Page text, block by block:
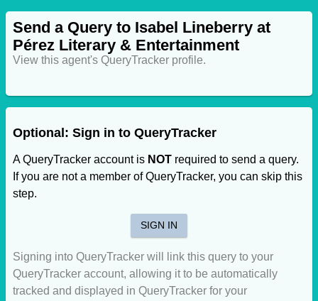
Send a Query to Isabel Lineberry at
Pérez Literary & Entertainment
View this agent's QueryTracker profile.
Optional: Sign in to QueryTracker
A QueryTracker account is NOTrequired to send a query.
If you are not a member of QueryTracker, you can skip this
step.
SIGN IN
Signing into QueryTracker will link this query to your
QueryTracker account, allowing it to be automatically
tracked and displayed in QueryTracker for your